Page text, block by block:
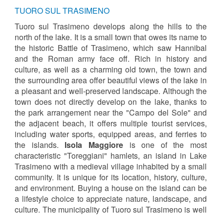
TUORO SUL TRASIMENO
Tuoro sul Trasimeno develops along the hills to the
north of the lake. It is a small town that owes its name to
the historic Battle of Trasimeno, which saw Hannibal
and the Roman army face off. Rich in history and
culture, as well as a charming old town, the town and
the surrounding area offer beautiful views of the lake in
a pleasant and well-preserved landscape. Although the
town does not directly develop on the lake, thanks to
the park arrangement near the "Campo del Sole" and
the adjacent beach, it offers multiple tourist services,
including water sports, equipped areas, and ferries to
the islands. Isola Maggioreis one of the most
characteristic "Toreggiani" hamlets, an island in Lake
Trasimeno with a medieval village inhabited by a small
community. It is unique for its location, history, culture,
and environment. Buying a house on the island can be
a lifestyle choice to appreciate nature, landscape, and
culture. The municipality of Tuoro sul Trasimeno is well